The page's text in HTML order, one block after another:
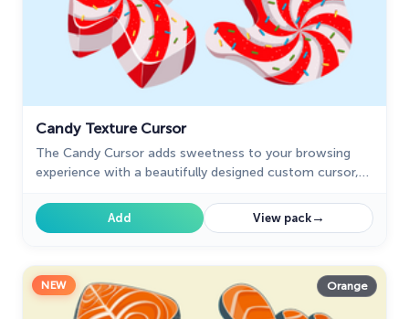
Candy Texture Cursor
The Candy Cursor adds sweetness to your browsing
experience with a beautifully designed custom cursor,
Add View pack→
NEW Orange